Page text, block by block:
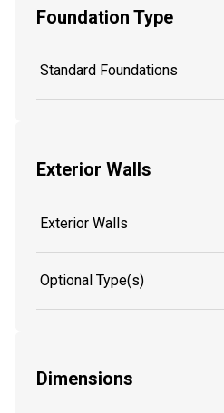
Foundation Type
Standard Foundations
Exterior Walls
Exterior Walls
Optional Type(s)
Dimensions